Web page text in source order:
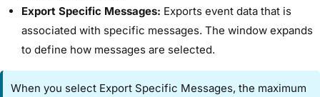
​Export Specific Messages:​ Exports event data that is
associated with specific messages. The window expands
to define how messages are selected.
When you select ​Export Specific Messages​, the maximum